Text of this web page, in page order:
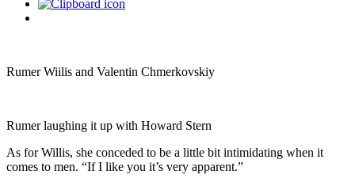
Rumer Wiilis and Valentin Chmerkovskiy
Rumer laughing it up with Howard Stern
As for Willis, she conceded to be a little bit intimidating when it
comes to men. “If I like you it’s very apparent.”